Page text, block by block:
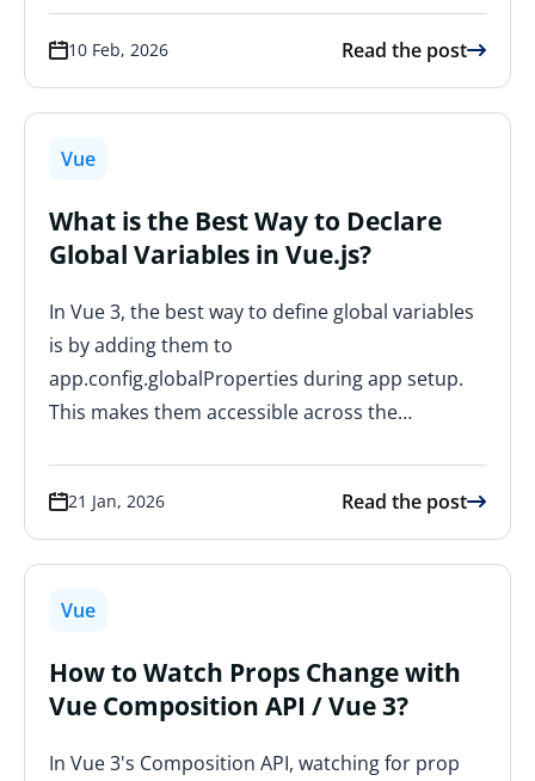
10 Feb, 2026 Read the post
Vue
What is the Best Way to Declare
Global Variables in Vue.js?
In Vue 3, the best way to define global variables
is by adding them to
app.config.globalProperties during app setup.
This makes them accessible across the…
21 Jan, 2026 Read the post
Vue
How to Watch Props Change with
Vue Composition API / Vue 3?
In Vue 3's Composition API, watching for prop